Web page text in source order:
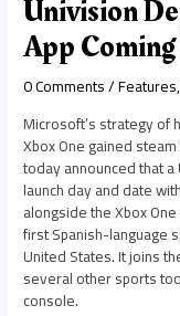
Univision
App
0 Comments/Features,
Microsoft’s strategy of
Xbox One gained
today announced that
launch day and date
alongside the Xbox
first Spanish-language
United States. It joins
several other sports
console.